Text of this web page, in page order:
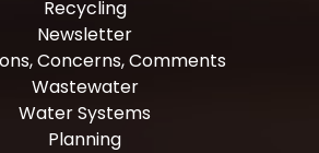
Recycling
Newsletter
Concerns, Comments
Wastewater
Water Systems
Planning